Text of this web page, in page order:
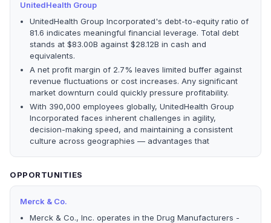
UnitedHealth Group
UnitedHealth Group Incorporated's debt-to-equity ratio of
81.6 indicates meaningful financial leverage. Total debt
stands at $83.00B against $28.12B in cash and
equivalents.
A net profit margin of 2.7% leaves limited buffer against
revenue fluctuations or cost increases. Any significant
market downturn could quickly pressure profitability.
With 390,000 employees globally, UnitedHealth Group
Incorporated faces inherent challenges in agility,
decision-making speed, and maintaining a consistent
culture across geographies — advantages that
OPPORTUNITIES
Merck & Co.
Merck & Co., Inc. operates in the Drug Manufacturers -